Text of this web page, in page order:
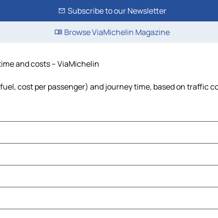
Subscribe to our Newsletter
Browse ViaMichelin Magazine
and costs – ViaMichelin
cost per passenger) and journey time, based on traffic